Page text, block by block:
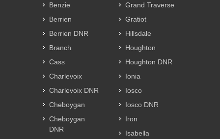
Benzie
Berrien
Berrien DNR
Branch
Cass
Charlevoix
Charlevoix DNR
Cheboygan
Cheboygan
DNR
Grand Traverse
Gratiot
Hillsdale
Houghton
Houghton DNR
Ionia
Iosco
Iosco DNR
Iron
Isabella